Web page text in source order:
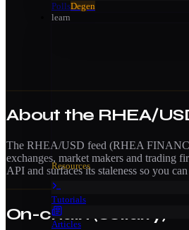
PollsDegen
learn
Resources
Tutorials
Articles
About the RHEA/
The RHEA/USD feed (RHEA
exchanges, market makers and trading
API and surfaces its staleness so you
On-chain (Solidity)